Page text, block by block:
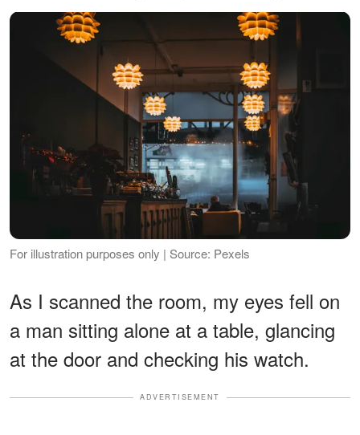
For illustration purposes only | Source: Pexels
As I scanned the room, my eyes fell on
a man sitting alone at a table, glancing
at the door and checking his watch.
ADVERTISEMENT